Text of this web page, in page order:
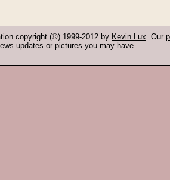
copyright (©) 1999-2012 by Kevin Lux. Our
updates or pictures you may have.